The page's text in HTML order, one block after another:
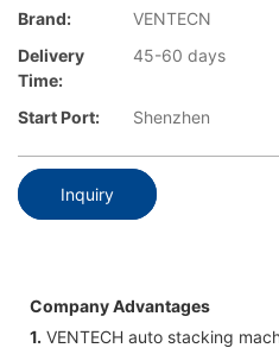
Brand:
VENTECN
Delivery
Time:
45-60 days
Start Port: Shenzhen
Inquiry
Company Advantages
1. VENTECH auto stacking